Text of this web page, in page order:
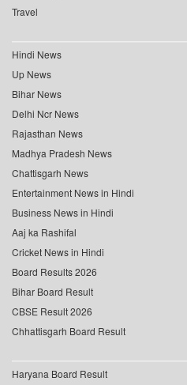
Travel
Hindi News
Up News
Bihar News
Delhi Ncr News
Rajasthan News
Madhya Pradesh News
Chattisgarh News
Entertainment News in Hindi
Business News in Hindi
Aaj ka Rashifal
Cricket News in Hindi
Board Results 2026
Bihar Board Result
CBSE Result 2026
Chhattisgarh Board Result
Haryana Board Result